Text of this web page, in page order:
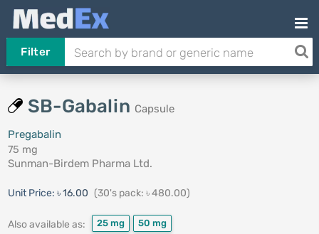
Filter
SB-Gabalin Capsule
Pregabalin
75 mg
Sunman-Birdem Pharma Ltd.
Unit Price: ৳ 16.00 (30's pack: ৳ 480.00)
Also available as: 25 mg 50 mg